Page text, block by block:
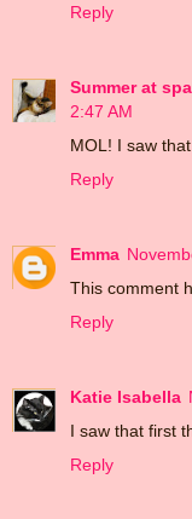
Reply
Summer at
2:47 AM
MOL! I saw
Reply
Emma
This comment
Reply
Katie Isabella
I saw that first
Reply